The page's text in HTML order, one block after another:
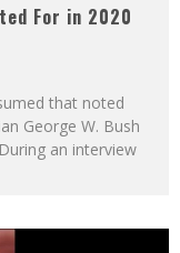
For in 2020
that noted
George W. Bush
an interview